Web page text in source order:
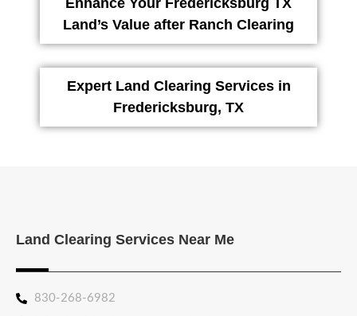
Enhance Your Fredericksburg TX
Land’s Value after Ranch Clearing
Expert Land Clearing Services in
Fredericksburg, TX
Land Clearing Services Near Me
830-268-6982